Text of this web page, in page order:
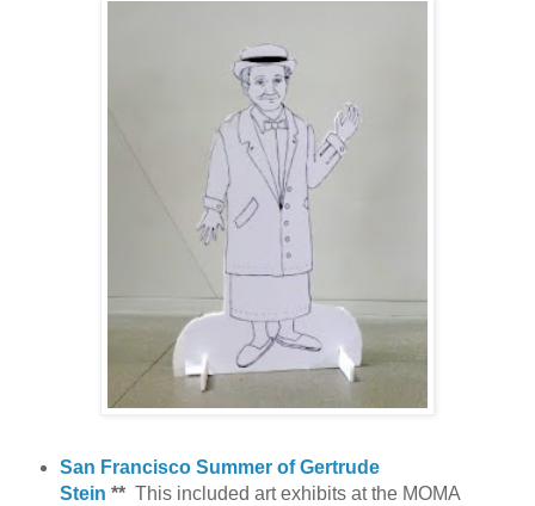
San Francisco Summer of Gertrude
Stein ** This included art exhibits at the MOMA